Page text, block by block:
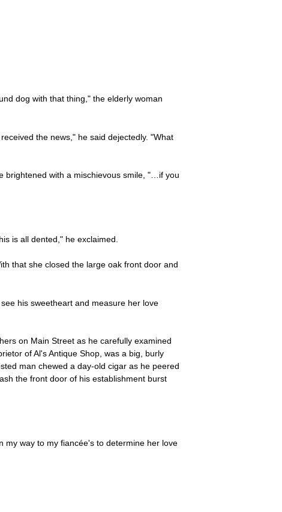
dog with that thing," the elderly woman
the news," he said dejectedly. "What
brightened with a mischievous smile, "…if you
is all dented," he exclaimed.
that she closed the large oak front door and
his sweetheart and measure her love
on Main Street as he carefully examined
of Al's Antique Shop, was a big, burly
man chewed a day-old cigar as he peered
the front door of his establishment burst
way to my fiancée's to determine her love